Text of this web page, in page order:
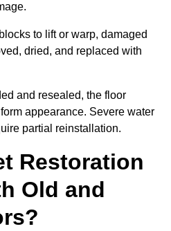
to lift or warp, damaged
dried, and replaced with
and resealed, the floor
appearance. Severe water
partial reinstallation.
Restoration
Old and